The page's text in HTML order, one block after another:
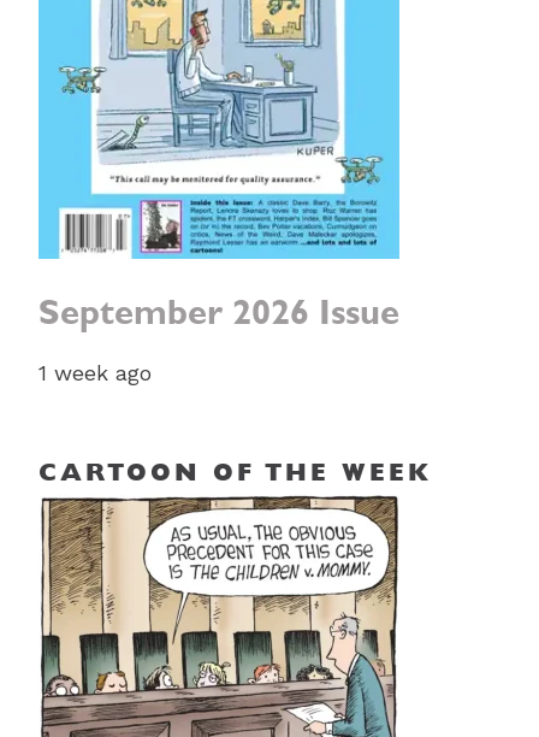
September 2026 Issue
1 week ago
CARTOON OF THE WEEK